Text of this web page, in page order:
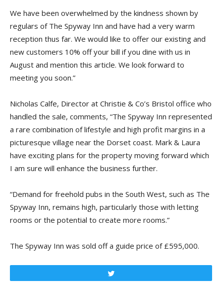
We have been overwhelmed by the kindness shown by
regulars of The Spyway Inn and have had a very warm
reception thus far. We would like to offer our existing and
new customers 10% off your bill if you dine with us in
August and mention this article. We look forward to
meeting you soon.”
Nicholas Calfe, Director at Christie & Co’s Bristol office who
handled the sale, comments, “The Spyway Inn represented
a rare combination of lifestyle and high profit margins in a
picturesque village near the Dorset coast. Mark & Laura
have exciting plans for the property moving forward which
I am sure will enhance the business further.
“Demand for freehold pubs in the South West, such as The
Spyway Inn, remains high, particularly those with letting
rooms or the potential to create more rooms.”
The Spyway Inn was sold off a guide price of £595,000.